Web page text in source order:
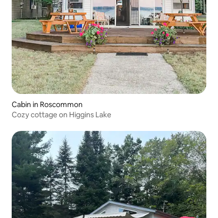
Cabin in Roscommon
Cozy cottage on Higgins Lake